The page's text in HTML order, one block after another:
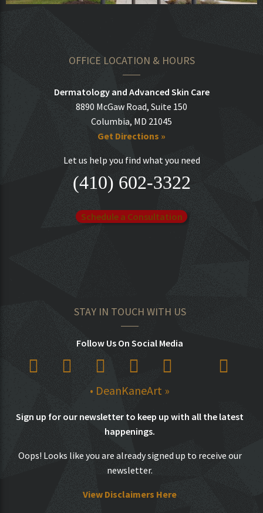
OFFICE LOCATION & HOURS
Dermatology and Advanced Skin Care
8890 McGaw Road, Suite 150
Columbia, MD 21045
Get Directions »
Let us help you find what you need
(410) 602-3322
Schedule a Consultation
STAY IN TOUCH WITH US
Follow Us On Social Media
• DeanKaneArt »
Sign up for our newsletter to keep up with all the latest
happenings.
Oops! Looks like you are already signed up to receive our
newsletter.
View Disclaimers Here